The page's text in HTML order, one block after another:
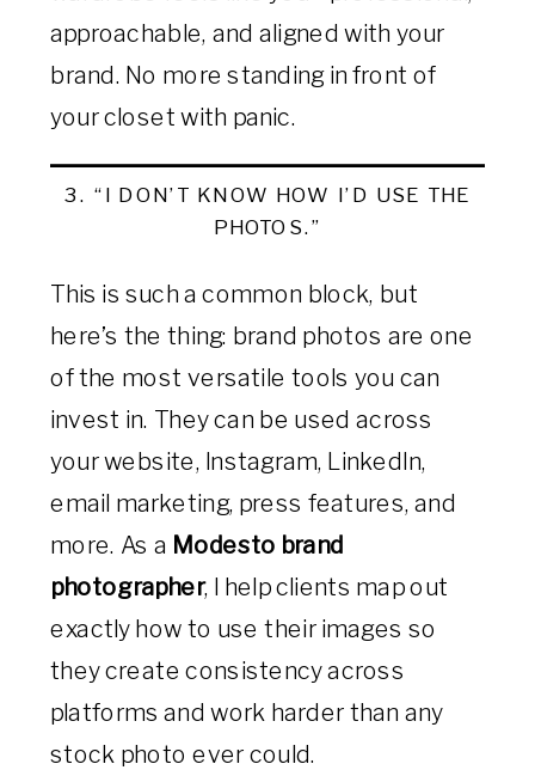
approachable, and aligned with your
brand. No more standing in front of
your closet with panic.
3. “I DON’T KNOW HOW I’D USE THE
PHOTOS.”
This is such a common block, but
here’s the thing: brand photos are one
of the most versatile tools you can
invest in. They can be used across
your website, Instagram, LinkedIn,
email marketing, press features, and
more. As a Modesto brand
photographer, I help clients map out
exactly how to use their images so
they create consistency across
platforms and work harder than any
stock photo ever could.